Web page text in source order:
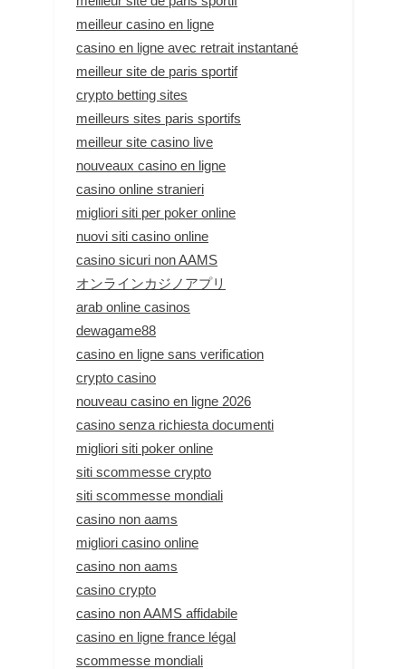
meilleur casino en ligne
casino en ligne avec retrait instantané
meilleur site de paris sportif
crypto betting sites
meilleurs sites paris sportifs
meilleur site casino live
nouveaux casino en ligne
casino online stranieri
migliori siti per poker online
nuovi siti casino online
casino sicuri non AAMS
オンラインカジノアプリ
arab online casinos
dewagame88
casino en ligne sans verification
crypto casino
nouveau casino en ligne 2026
casino senza richiesta documenti
migliori siti poker online
siti scommesse crypto
siti scommesse mondiali
casino non aams
migliori casino online
casino non aams
casino crypto
casino non AAMS affidabile
casino en ligne france légal
scommesse mondiali